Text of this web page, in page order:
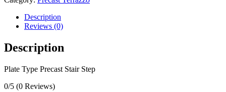
Description
Reviews (0)
Description
Plate Type Precast Stair Step
0/5 (0 Reviews)